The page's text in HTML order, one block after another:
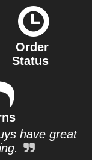
Order
Status
have great